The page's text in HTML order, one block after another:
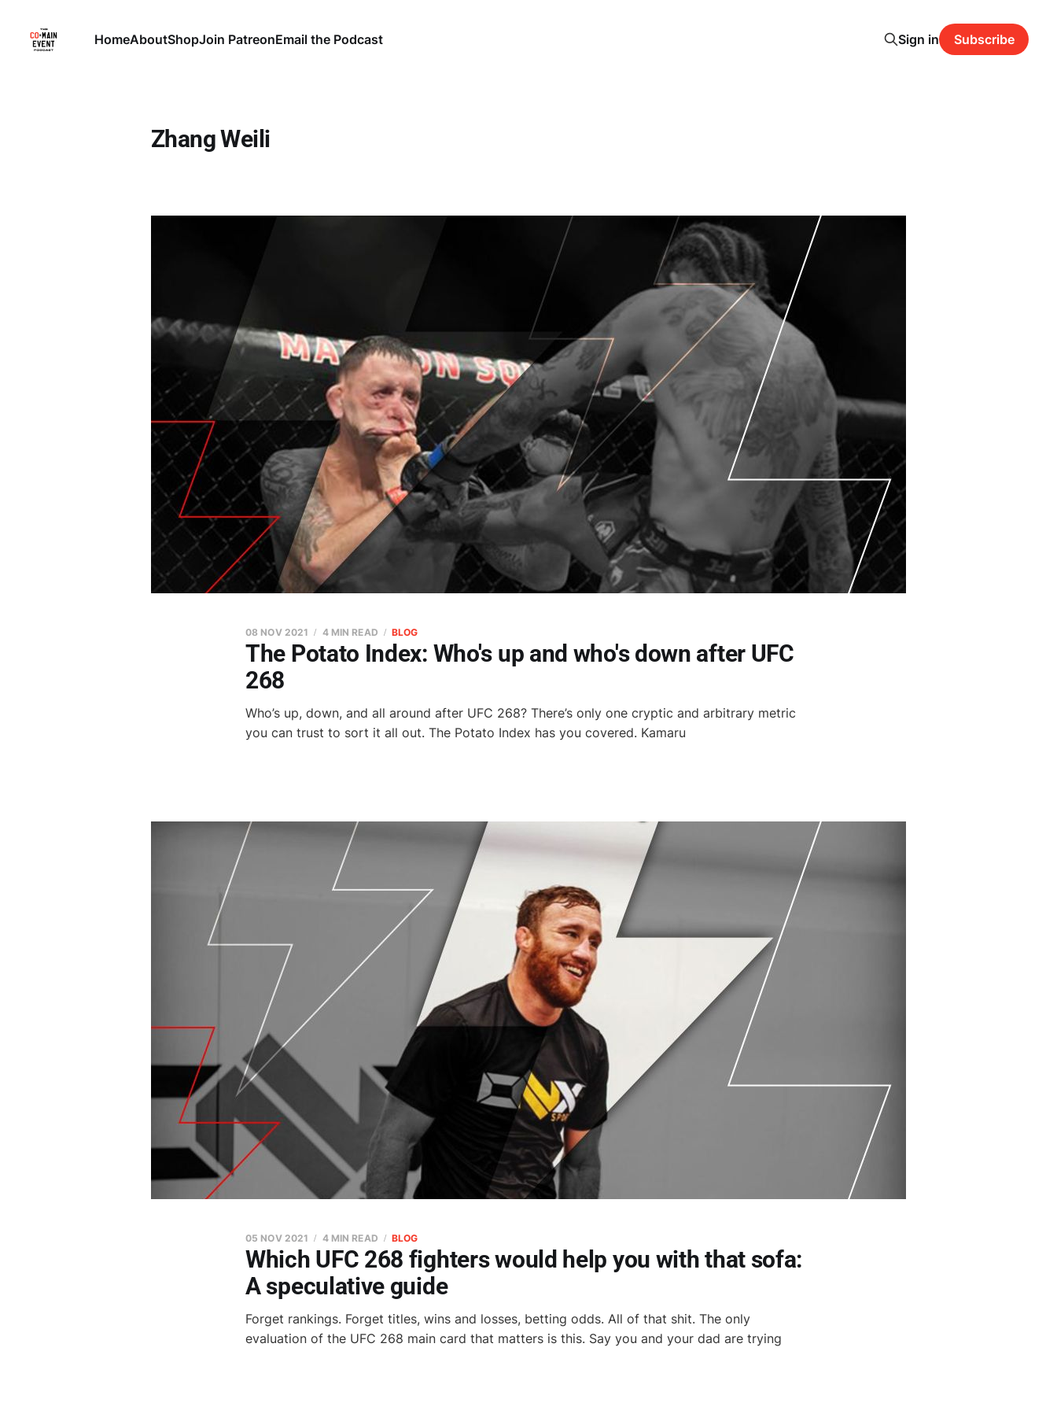
HomeAboutShopJoin PatreonEmail the Podcast Sign in Subscribe
Zhang Weili
The Potato Index: Who's up and who's down after UFC
268
08 NOV 2021 4 MIN READ BLOG
Who’s up, down, and all around after UFC 268? There’s only one cryptic and arbitrary metric
you can trust to sort it all out. The Potato Index has you covered. Kamaru
Which UFC 268 fighters would help you with that sofa:
A speculative guide
05 NOV 2021 4 MIN READ BLOG
Forget rankings. Forget titles, wins and losses, betting odds. All of that shit. The only
evaluation of the UFC 268 main card that matters is this. Say you and your dad are trying